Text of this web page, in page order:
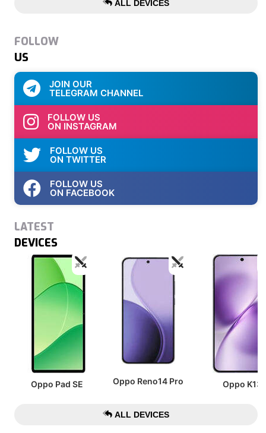
ALL DEVICES
FOLLOW
US
JOIN OUR
TELEGRAM CHANNEL
FOLLOW US
ON INSTAGRAM
FOLLOW US
ON TWITTER
FOLLOW US
ON FACEBOOK
LATEST
DEVICES
Oppo Pad SE Oppo Reno14 Pro Oppo K13
ALL DEVICES